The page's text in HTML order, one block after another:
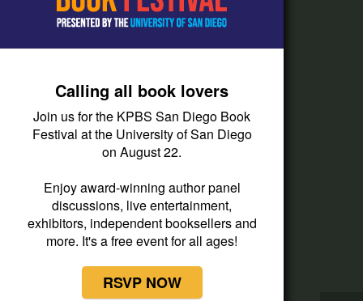
Help Center
Corporate Support
Donate
Membership Information
Other Ways to Give
Tax ID
Vehicle Donation
Calling all book lovers
Join us for the KPBS San Diego Book
Festival at the University of San Diego
on August 22.
Enjoy award-winning author panel
discussions, live entertainment,
exhibitors, independent booksellers and
more. It's a free event for all ages!
RSVP NOW